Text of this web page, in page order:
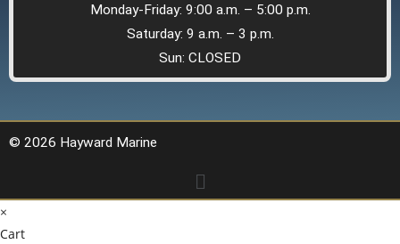
Monday-Friday: 9:00 a.m. – 5:00 p.m.
Saturday: 9 a.m. – 3 p.m.
Sun: CLOSED
© 2026 Hayward Marine
×
Cart